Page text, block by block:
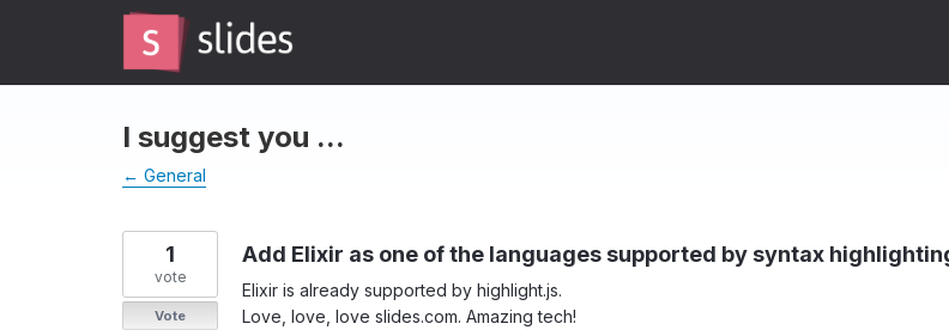
I suggest you ...
← General
Add Elixir as one of the languages supported by syntax
Elixir is already supported by highlight.js.
Love, love, love slides.com. Amazing tech!
1
vote
Vote